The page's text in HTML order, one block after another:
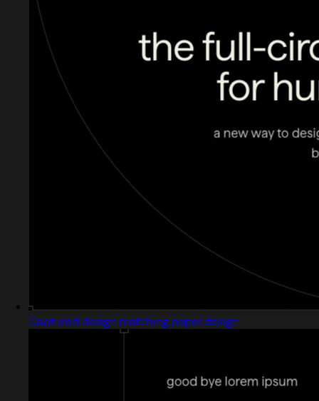
Captured design matching paper.design